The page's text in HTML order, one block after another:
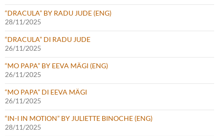
“DRACULA” BY RADU JUDE (ENG)
28/11/2025
“DRACULA” DI RADU JUDE
26/11/2025
“MO PAPA” BY EEVA MÄGI (ENG)
26/11/2025
“MO PAPA” DI EEVA MÄGI
26/11/2025
“IN-I IN MOTION” BY JULIETTE BINOCHE (ENG)
28/11/2025